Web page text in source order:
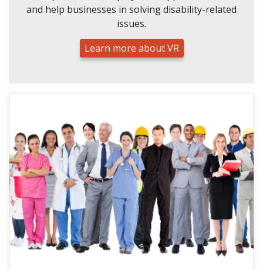
and help businesses in solving disability-related
issues.
Learn more about VR